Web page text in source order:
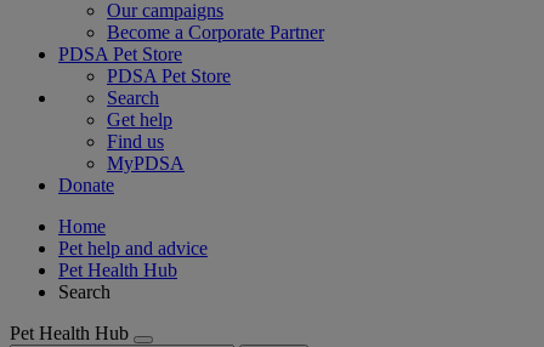
Our campaigns
Become a Corporate Partner
PDSA Pet Store
PDSA Pet Store
Search
Get help
Find us
MyPDSA
Donate
Home
Pet help and advice
Pet Health Hub
Search
Pet Health Hub